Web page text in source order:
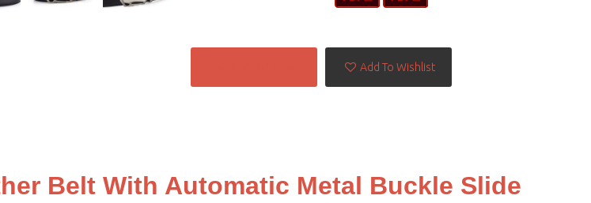
Add To Wishlist
Belt With Automatic Metal Buckle Slide